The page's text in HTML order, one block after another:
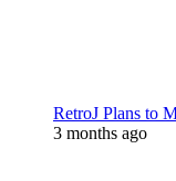
RetroJ Plans to
3 months ago